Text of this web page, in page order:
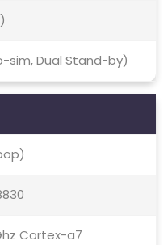
sim, Dual Stand-by)
Cortex-a7